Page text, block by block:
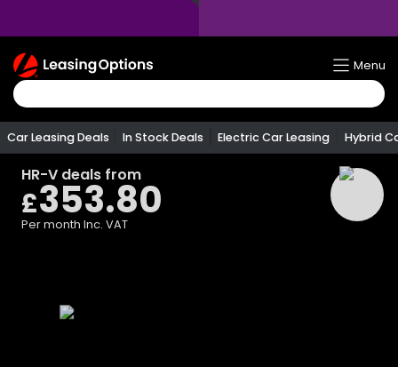
Return
To
Homepage
Menu
Car Leasing Deals In Stock Deals Electric Car Leasing Hybrid
HR-V deals from
£353.80
Per month Inc. VAT